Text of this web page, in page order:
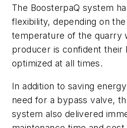
The BoosterpaQ system
flexibility, depending on
temperature of the quarry
producer is confident their
optimized at all times.
In addition to saving
need for a bypass valve,
system also delivered